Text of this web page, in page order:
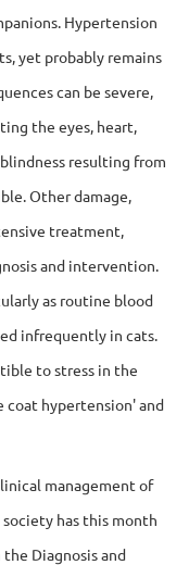
Hypertension
yet probably remains
can be severe,
the eyes, heart,
blindness resulting from
Other damage,
treatment,
and intervention.
as routine blood
infrequently in cats.
to stress in the
coat hypertension' and
management of
has this month
the Diagnosis and